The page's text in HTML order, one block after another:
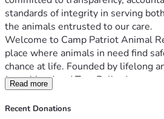
standards of integrity in serving
the animals entrusted to our care.
Welcome to Camp Patriot Animal
place where animals in need find
chance at life. Founded by lifelong
Jongebloed and Tara Ballard, our
just a rescue—it's a dream come
commitment to providing a safe
Read more
Recent Donations